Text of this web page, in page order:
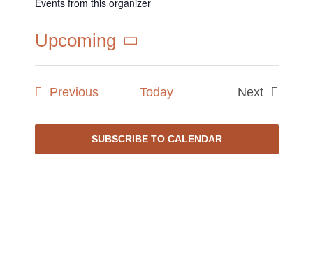
Events from this organizer
Upcoming
Select
PreviousEvents Today
Next
SUBSCRIBE TO CALENDAR